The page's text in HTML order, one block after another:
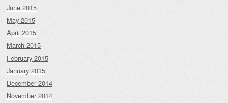
June 2015
May 2015
April 2015
March 2015
February 2015
January 2015
December 2014
November 2014